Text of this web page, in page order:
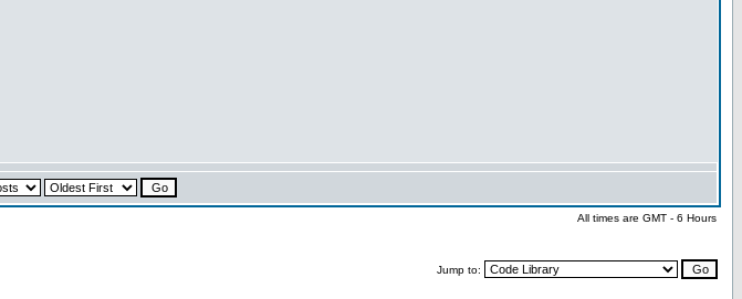
All times are GMT - 6 Hours
Jump to: